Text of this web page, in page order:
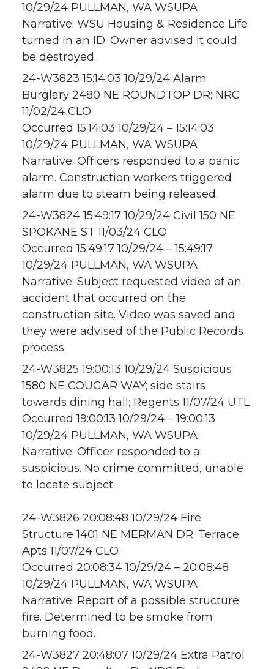
10/29/24 PULLMAN, WA WSUPA
Narrative: WSU Housing & Residence Life
turned in an ID. Owner advised it could
be destroyed.
24-W3823 15:14:03 10/29/24 Alarm
Burglary 2480 NE ROUNDTOP DR; NRC
11/02/24 CLO
Occurred 15:14:03 10/29/24 – 15:14:03
10/29/24 PULLMAN, WA WSUPA
Narrative: Officers responded to a panic
alarm. Construction workers triggered
alarm due to steam being released.
24-W3824 15:49:17 10/29/24 Civil 150 NE
SPOKANE ST 11/03/24 CLO
Occurred 15:49:17 10/29/24 – 15:49:17
10/29/24 PULLMAN, WA WSUPA
Narrative: Subject requested video of an
accident that occurred on the
construction site. Video was saved and
they were advised of the Public Records
process.
24-W3825 19:00:13 10/29/24 Suspicious
1580 NE COUGAR WAY; side stairs
towards dining hall; Regents 11/07/24 UTL
Occurred 19:00:13 10/29/24 – 19:00:13
10/29/24 PULLMAN, WA WSUPA
Narrative: Officer responded to a
suspicious. No crime committed, unable
to locate subject.
24-W3826 20:08:48 10/29/24 Fire
Structure 1401 NE MERMAN DR; Terrace
Apts 11/07/24 CLO
Occurred 20:08:34 10/29/24 – 20:08:48
10/29/24 PULLMAN, WA WSUPA
Narrative: Report of a possible structure
fire. Determined to be smoke from
burning food.
24-W3827 20:48:07 10/29/24 Extra Patrol